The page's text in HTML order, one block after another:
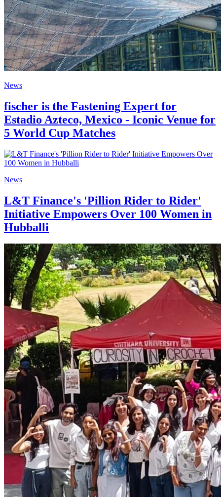
News
fischer is the Fastening Expert for
Estadio Azteco, Mexico - Iconic Venue for
5 World Cup Matches
News
L&T Finance's 'Pillion Rider to Rider'
Initiative Empowers Over 100 Women in
Hubballi